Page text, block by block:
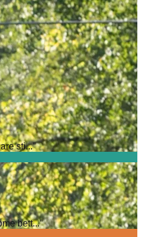
sti...”
bett...”